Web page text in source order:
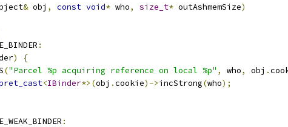
& obj , const void* who, size_t* outAshmemSize)
:
)
{
("Parcel %p acquiring reference on local %p" , who, obj .
<IBinder*>(obj .cookie)->incStrong(who);
: